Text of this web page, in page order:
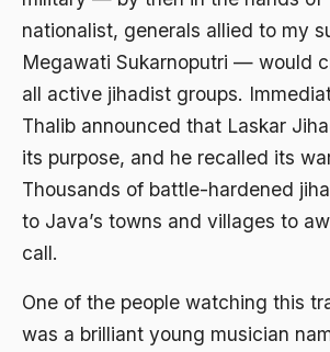
nationalist, generals allied to my
Megawati Sukarnoputri — would
all active jihadist groups.
Thalib announced that Laskar
its purpose, and he recalled its
Thousands of battle-hardened
to Java’s towns and villages to
call.
One of the people watching this
was a brilliant young musician
Agum Gumelar
Ahimsa
Ahli
ahli fikih
Ahli Ilmu Agama
Ahli waris
ahlul sunnah wal jamaah
Ahlussunnah